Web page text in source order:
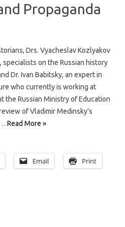
Propaganda
Drs. Vyacheslav Kozlyakov
specialists on the Russian history
Dr. Ivan Babitsky, an expert in
who currently is working at
the Russian Ministry of Education
of Vladimir Medinsky’s
Read More »
Email Print